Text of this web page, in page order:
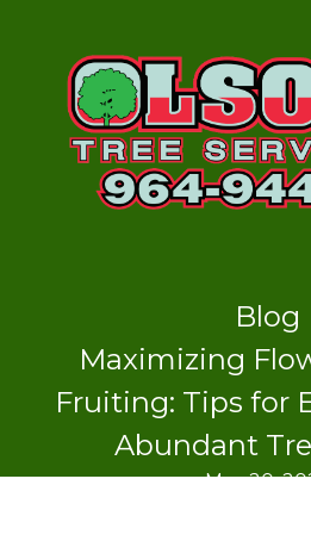
Blog
Maximizing
Fruiting: Tips for
Abundant
May 20,